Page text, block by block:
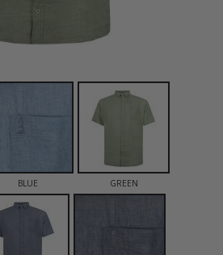
BLUE GREEN